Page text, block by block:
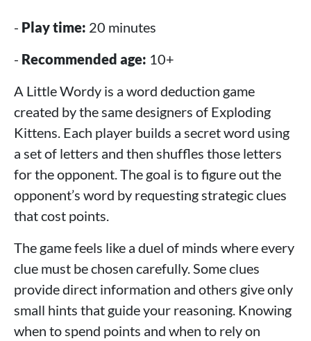
- Play time: 20 minutes
- Recommended age: 10+
A Little Wordy is a word deduction game
created by the same designers of Exploding
Kittens. Each player builds a secret word using
a set of letters and then shuffles those letters
for the opponent. The goal is to figure out the
opponent’s word by requesting strategic clues
that cost points.
The game feels like a duel of minds where every
clue must be chosen carefully. Some clues
provide direct information and others give only
small hints that guide your reasoning. Knowing
when to spend points and when to rely on